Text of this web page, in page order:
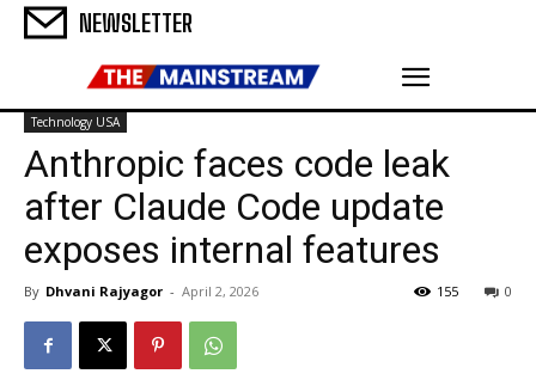
NEWSLETTER
Technology USA
Anthropic faces code leak
after Claude Code update
exposes internal features
By Dhvani Rajyagor - April 2, 2026 0
155